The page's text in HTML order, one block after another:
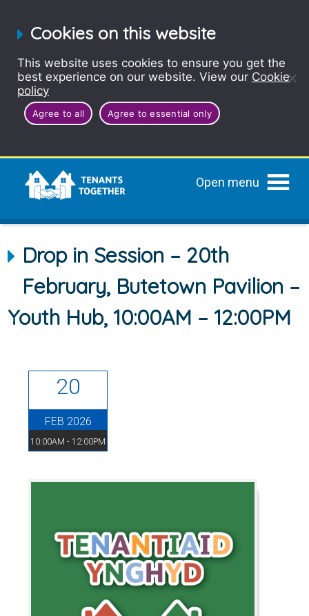
Cookies on this website
This website uses cookies to ensure you get the
best experience on our website. View our Cookie
policy
Agree to all Agree to essential only
Open menu
Drop in Session – 20th
February, Butetown Pavilion –
Youth Hub, 10:00AM – 12:00PM
20
FEB 2026
10:00AM - 12:00PM